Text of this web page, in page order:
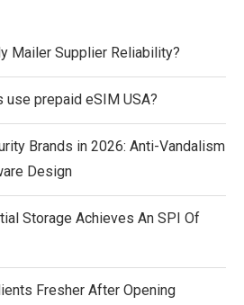
Mailer Supplier Reliability?
prepaid eSIM USA?
Brands in 2026: Anti-Vandalism
Design
Storage Achieves An SPI Of
Fresher After Opening